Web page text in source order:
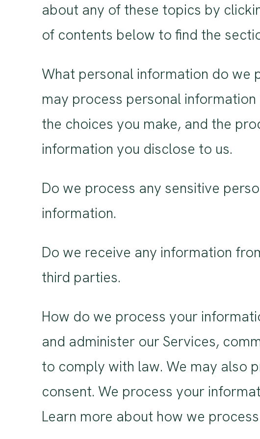
about any of these topics by
of contents below to find the
What personal information do we
may process personal
the choices you make, and the
information you disclose to us.
Do we process any sensitive
information.
Do we receive any information
third parties.
How do we process your
and administer our Services,
to comply with law. We may also
consent. We process your
Learn more about how we